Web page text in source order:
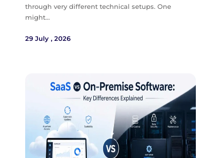
through very different technical setups. One
might…
29 July , 2026